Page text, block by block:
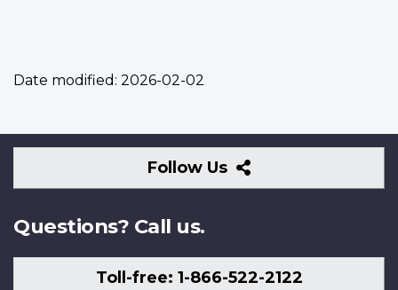
Date modified: 2026-02-02
Follow Us
Follow
Us
Questions? Call us.
Toll-free: 1-866-522-2122